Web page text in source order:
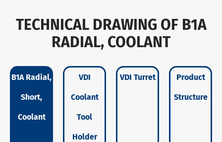
TECHNICAL DRAWING OF B1A
RADIAL, COOLANT
B1A Radial,
Short,
Coolant
VDI
Coolant
Tool
Holder
VDI Turret Product
Structure